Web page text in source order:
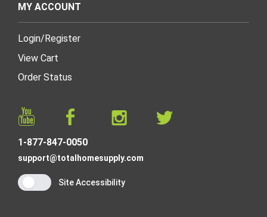
MY ACCOUNT
Login/Register
View Cart
Order Status
1-877-847-0050
support@totalhomesupply.com
Site Accessibility